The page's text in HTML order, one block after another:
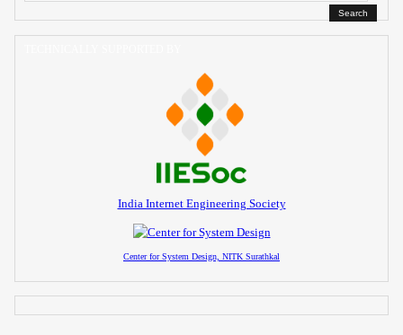
India Internet Engineering Society
Center for System Design, NITK Surathkal